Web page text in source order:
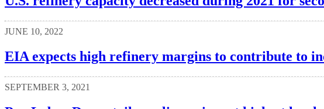
JUNE 10, 2022
EIA expects high refinery margins to contribute to
SEPTEMBER 3, 2021